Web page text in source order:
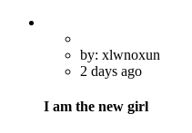
by: xlwnoxun
2 days ago
I am the new girl